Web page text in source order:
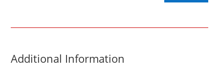
Additional Information